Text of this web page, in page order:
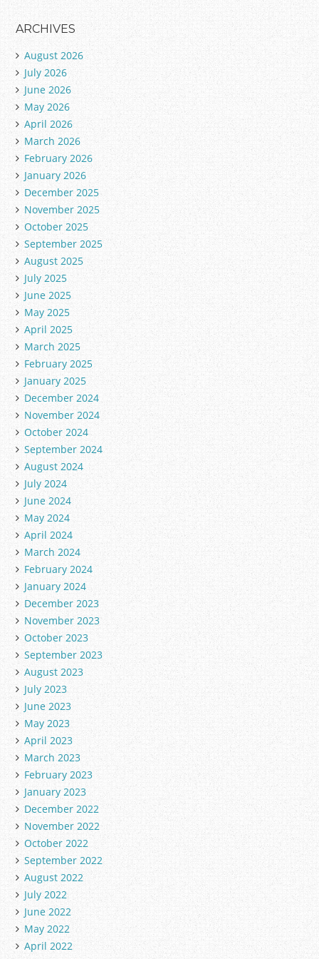
ARCHIVES
August 2026
July 2026
June 2026
May 2026
April 2026
March 2026
February 2026
January 2026
December 2025
November 2025
October 2025
September 2025
August 2025
July 2025
June 2025
May 2025
April 2025
March 2025
February 2025
January 2025
December 2024
November 2024
October 2024
September 2024
August 2024
July 2024
June 2024
May 2024
April 2024
March 2024
February 2024
January 2024
December 2023
November 2023
October 2023
September 2023
August 2023
July 2023
June 2023
May 2023
April 2023
March 2023
February 2023
January 2023
December 2022
November 2022
October 2022
September 2022
August 2022
July 2022
June 2022
May 2022
April 2022